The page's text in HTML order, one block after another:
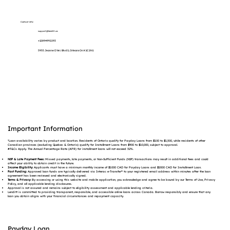
Contact info:
support@lenditt.ca
+12894992293
5955 Jeanne D'Arc Blvd S, Orleans On K1C 2N1
Important Information
*Loan availability varies by product and location. Residents of Ontario qualify for Payday Loans from $100 to $1,500, while residents of other
Canadian provinces (excluding Quebec & Ontario) qualify for Installment Loans from $900 to $10,000, subject to approval.
#T&Cs Apply. The Annual Percentage Rate (APR) for installment loans will not exceed 32%.
NSF & Late Payment Fees:Missed payments, late payments, or Non-Sufficient Funds (NSF) transactions may result in additional fees and could
affect your ability to obtain credit in the future.
Income Eligibility:Applicants must have a minimum monthly income of $1000 CAD for Payday Loans and $2000 CAD for Installment Loan.
Fast Funding:Approved loan funds are typically delivered via Interac e-Transfer® to your registered email address within minutes after the loan
agreement has been reviewed and electronically signed.
Terms & Privacy:By accessing or using this website and mobile application, you acknowledge and agree to be bound by our Terms of Use, Privacy
Policy, and all applicable lending disclosures.
Approval is not assured and remains subject to eligibility assessment and applicable lending criteria.
Lenditt is committed to providing transparent, responsible, and accessible online loans across Canada. Borrow responsibly and ensure that any
loan you obtain aligns with your financial circumstances and repayment capacity.
Payday Loan